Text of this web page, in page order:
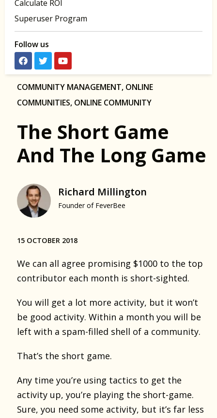
Calculate ROI
Superuser Program
Follow us
COMMUNITY MANAGEMENT, ONLINE
COMMUNITIES, ONLINE COMMUNITY
The Short Game
And The Long Game
Richard Millington
Founder of FeverBee
15 OCTOBER 2018
We can all agree promising $1000 to the top
contributor each month is short-sighted.
You will get a lot more activity, but it won’t
be good activity. Within a month you will be
left with a spam-filled shell of a community.
That’s the short game.
Any time you’re using tactics to get the
activity up, you’re playing the short-game.
Sure, you need some activity, but it’s far less